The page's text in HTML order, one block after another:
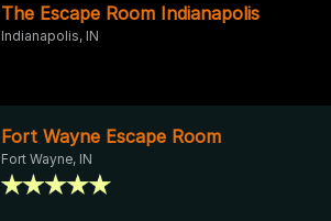
The Escape Room Indianapolis
Indianapolis, IN
Fort Wayne Escape Room
Fort Wayne, IN